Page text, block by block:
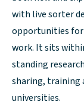
with live sorter
opportunities for
work. It sits
standing
sharing, training
universities.